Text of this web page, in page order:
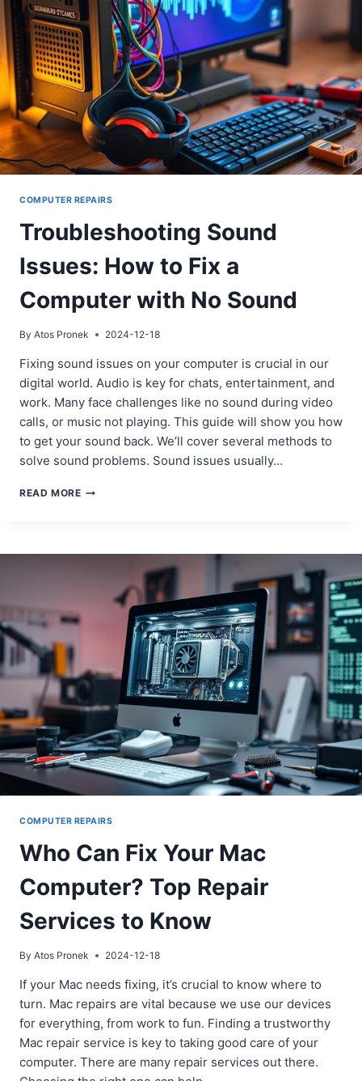
GUIDE
COMPUTER REPAIRS
Troubleshooting Sound
Issues: How to Fix a
Computer with No Sound
By Atos Pronek 2024-12-18
Fixing sound issues on your computer is crucial in our
digital world. Audio is key for chats, entertainment, and
work. Many face challenges like no sound during video
calls, or music not playing. This guide will show you how
to get your sound back. We’ll cover several methods to
solve sound problems. Sound issues usually…
READ MORETROUBLESHOOTING
TO
COMPUTER
NO
COMPUTER REPAIRS
Who Can Fix Your Mac
Computer? Top Repair
Services to Know
By Atos Pronek 2024-12-18
If your Mac needs fixing, it’s crucial to know where to
turn. Mac repairs are vital because we use our devices
for everything, from work to fun. Finding a trustworthy
Mac repair service is key to taking good care of your
computer. There are many repair services out there.